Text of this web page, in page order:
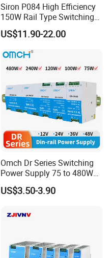
Siron P084 High Efficiency
150W Rail Type Switching
Power Supply
US$11.90-22.00
Omch Dr Series Switching
Power Supply 75 to 480W
Output DIN-Rail SMPS
US$3.50-3.90